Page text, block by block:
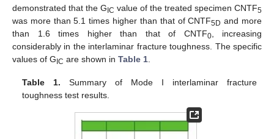
demonstrated that the G IC value of the treated specimen CNTF5
was more than 5.1 times higher than that of CNTF5D and more
than 1.6 times higher than that of CNTF0, increasing
considerably in the interlaminar fracture toughness. The specific
values of G IC are shown in Table 1
Table 1. Summary of Mode I interlaminar fracture
toughness test results.